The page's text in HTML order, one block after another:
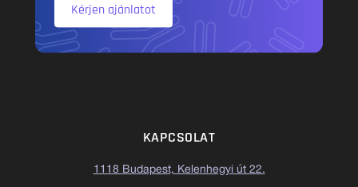
Kérjen ajánlatot
KAPCSOLAT
1118 Budapest, Kelenhegyi út 22.